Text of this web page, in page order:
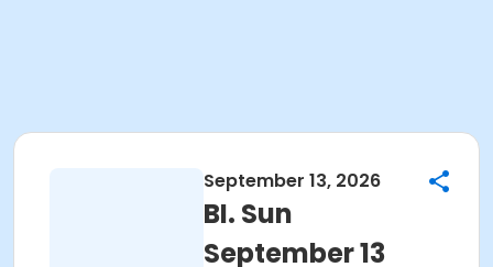
September 13, 2026
BI. Sun
September 13